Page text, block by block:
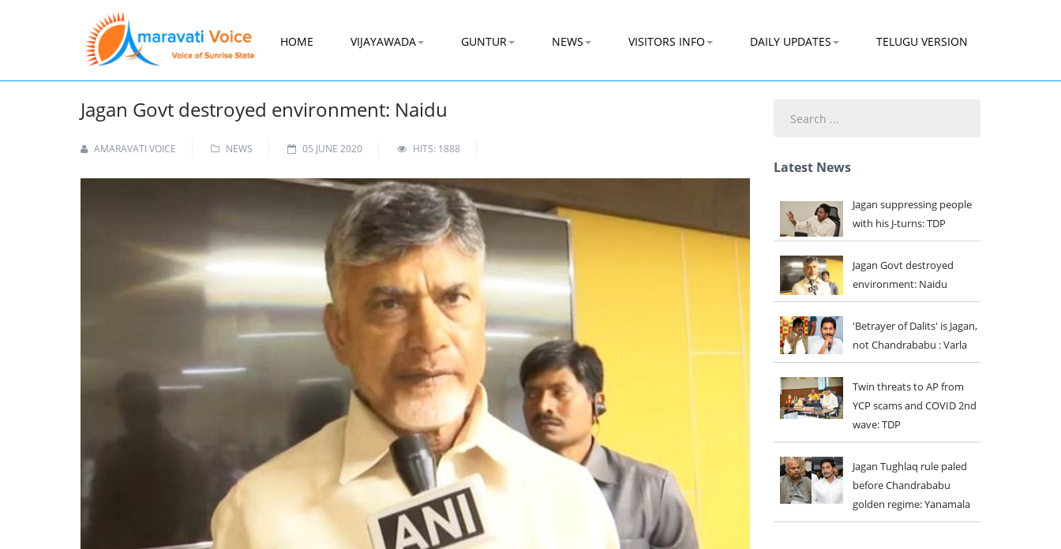
HOME VIJAYAWADA GUNTUR NEWS VISITORS INFO DAILY UPDATES TELUGU VERSION
Jagan Govt destroyed environment: Naidu
AMARAVATI VOICE NEWS 05 JUNE 2020 HITS: 1888
Latest News
Jagan suppressing people
with his J-turns: TDP
Jagan Govt destroyed
environment: Naidu
'Betrayer of Dalits' is Jagan,
not Chandrababu : Varla
Twin threats to AP from
YCP scams and COVID 2nd
wave: TDP
Jagan Tughlaq rule paled
before Chandrababu
golden regime: Yanamala